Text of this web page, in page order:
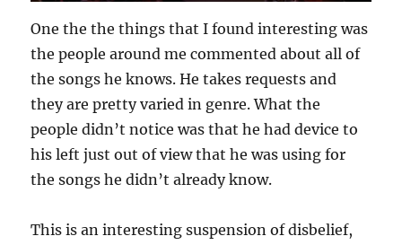
One the the things that I found interesting was
the people around me commented about all of
the songs he knows. He takes requests and
they are pretty varied in genre. What the
people didn’t notice was that he had device to
his left just out of view that he was using for
the songs he didn’t already know.
This is an interesting suspension of disbelief,